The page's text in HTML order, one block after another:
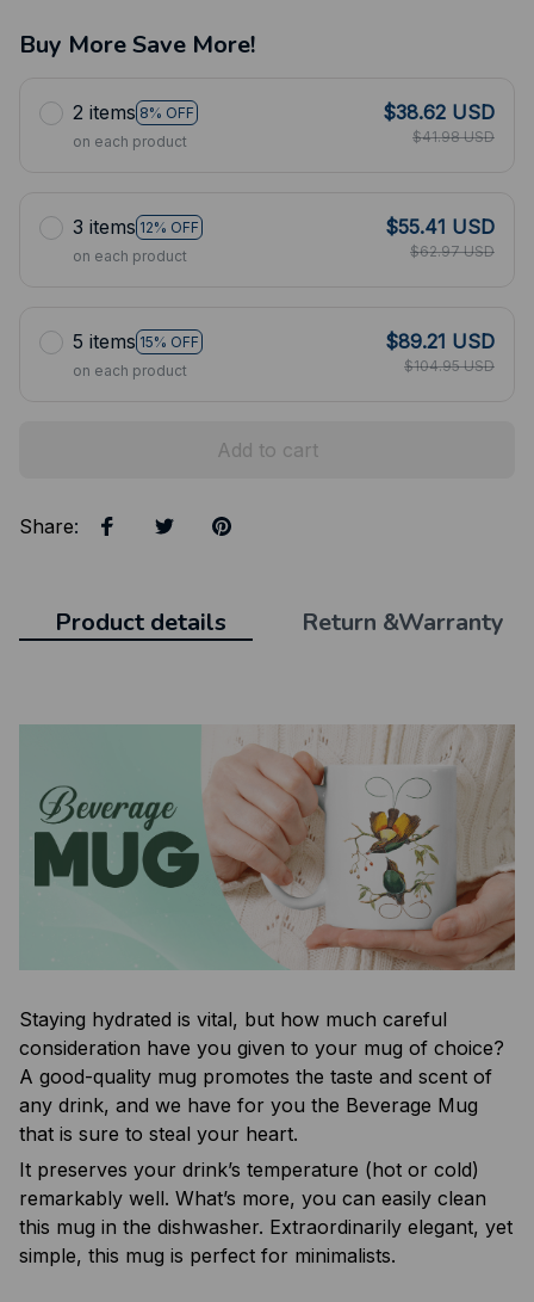
Buy More Save More!
2 items 8% OFF
on each product
$38.62 USD
$41.98 USD
3 items 12% OFF
on each product
$55.41 USD
$62.97 USD
5 items 15% OFF
on each product
$89.21 USD
$104.95 USD
Add to cart
Share:
Product details Return &Warranty
Staying hydrated is vital, but how much careful
consideration have you given to your mug of choice?
A good-quality mug promotes the taste and scent of
any drink, and we have for you the Beverage Mug
that is sure to steal your heart.
It preserves your drink’s temperature (hot or cold)
remarkably well. What’s more, you can easily clean
this mug in the dishwasher. Extraordinarily elegant, yet
simple, this mug is perfect for minimalists.